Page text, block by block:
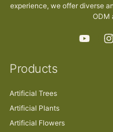
experience, we offer diverse
ODM
Products
Artificial Trees
Artificial Plants
Artificial Flowers